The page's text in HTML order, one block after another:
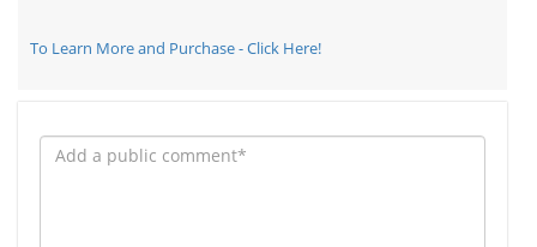
To Learn More and Purchase - Click Here!